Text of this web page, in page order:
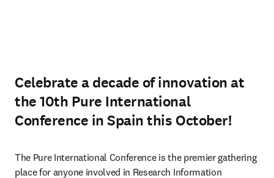
Celebrate a decade of innovation at
the 10th Pure International
Conference in Spain this October!
The Pure International Conference is the premier gathering
place for anyone involved in Research Information